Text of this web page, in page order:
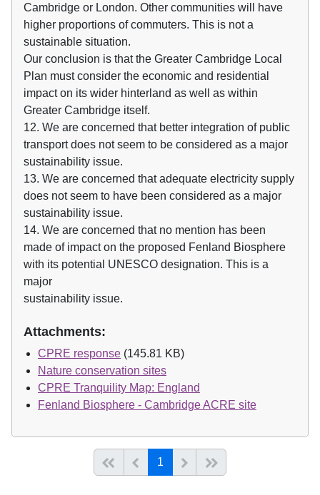
Cambridge or London. Other communities will have
higher proportions of commuters. This is not a
sustainable situation.
Our conclusion is that the Greater Cambridge Local
Plan must consider the economic and residential
impact on its wider hinterland as well as within
Greater Cambridge itself.
12. We are concerned that better integration of public
transport does not seem to be considered as a major
sustainability issue.
13. We are concerned that adequate electricity supply
does not seem to have been considered as a major
sustainability issue.
14. We are concerned that no mention has been
made of impact on the proposed Fenland Biosphere
with its potential UNESCO designation. This is a
major
sustainability issue.
Attachments:
CPRE response (145.81 KB)
Nature conservation sites
CPRE Tranquility Map: England
Fenland Biosphere - Cambridge ACRE site
Start of listPrevious page
1 (current)Next